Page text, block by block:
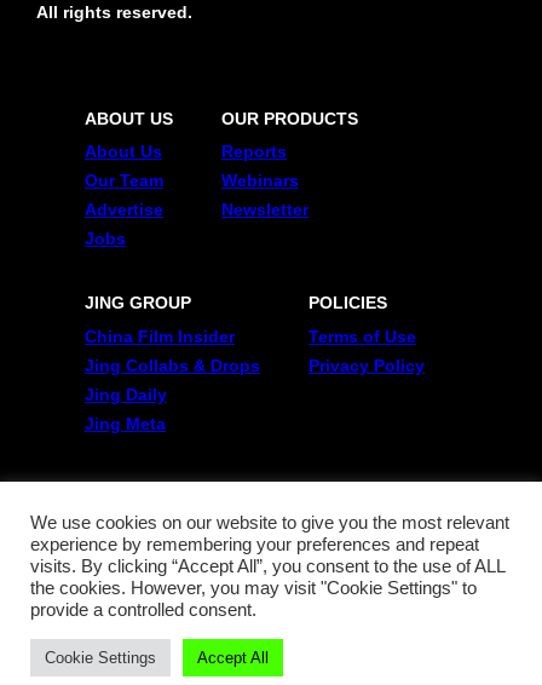
All rights reserved.
ABOUT US
About Us
Our Team
Advertise
Jobs
OUR PRODUCTS
Reports
Webinars
Newsletter
JING GROUP
China Film Insider
Jing Collabs & Drops
Jing Daily
Jing Meta
POLICIES
Terms of Use
Privacy Policy
FOLLOW US
Twitter
Linkedin
WeChat
RSS
We use cookies on our website to give you the most relevant
experience by remembering your preferences and repeat
visits. By clicking “Accept All”, you consent to the use of ALL
the cookies. However, you may visit "Cookie Settings" to
provide a controlled consent.
Cookie Settings Accept All